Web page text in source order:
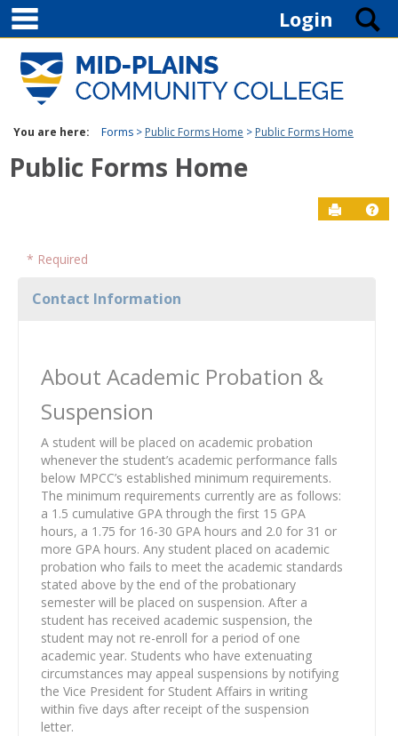
Skip to content Login
You are here: Forms Public Forms Home Public Forms Home
Public Forms Home
Send to
* Required
Contact Information
About Academic Probation &
Suspension
A student will be placed on academic probation
whenever the student’s academic performance falls
below MPCC’s established minimum requirements.
The minimum requirements currently are as follows:
a 1.5 cumulative GPA through the first 15 GPA
hours, a 1.75 for 16-30 GPA hours and 2.0 for 31 or
more GPA hours. Any student placed on academic
probation who fails to meet the academic standards
stated above by the end of the probationary
semester will be placed on suspension. After a
student has received academic suspension, the
student may not re-enroll for a period of one
academic year. Students who have extenuating
circumstances may appeal suspensions by notifying
the Vice President for Student Affairs in writing
within five days after receipt of the suspension
letter.